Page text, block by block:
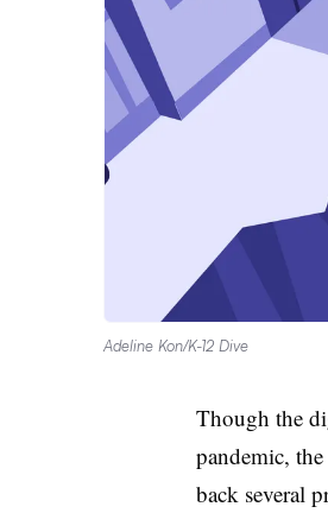
Adeline Kon/K-12 Dive
Though the
pandemic,
back several